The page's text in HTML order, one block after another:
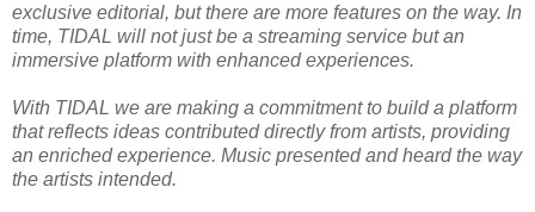
exclusive editorial, but there are more features on the way. In
time, TIDAL will not just be a streaming service but an
immersive platform with enhanced experiences.
With TIDAL we are making a commitment to build a platform
that reflects ideas contributed directly from artists, providing
an enriched experience. Music presented and heard the way
the artists intended.